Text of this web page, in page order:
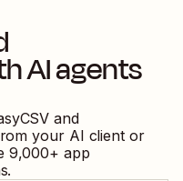
AI agents
and
your AI client or
9,000+ app